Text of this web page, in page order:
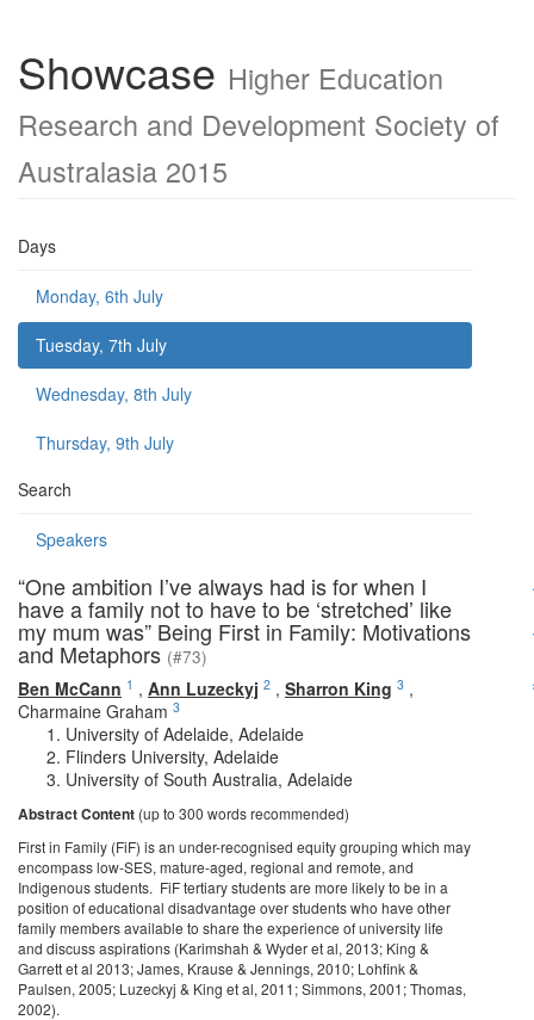
Showcase Higher Education
Research and Development Society of
Australasia 2015
Days
Monday, 6th July
Tuesday, 7th July
Wednesday, 8th July
Thursday, 9th July
Search
Speakers
“One ambition I’ve always had is for when I
have a family not to have to be ‘stretched’ like
my mum was” Being First in Family: Motivations
and Metaphors (#73)
Ben McCann 1 , Ann Luzeckyj 2 , Sharron King 3 ,
Charmaine Graham 3
University of Adelaide, Adelaide
Flinders University, Adelaide
University of South Australia, Adelaide
Abstract Content (up to 300 words recommended)
First in Family (FiF) is an under-recognised equity grouping which may
encompass low-SES, mature-aged, regional and remote, and
Indigenous students. FiF tertiary students are more likely to be in a
position of educational disadvantage over students who have other
family members available to share the experience of university life
and discuss aspirations (Karimshah & Wyder et al, 2013; King &
Garrett et al 2013; James, Krause & Jennings, 2010; Lohfink &
Paulsen, 2005; Luzeckyj & King et al, 2011; Simmons, 2001; Thomas,
2002).